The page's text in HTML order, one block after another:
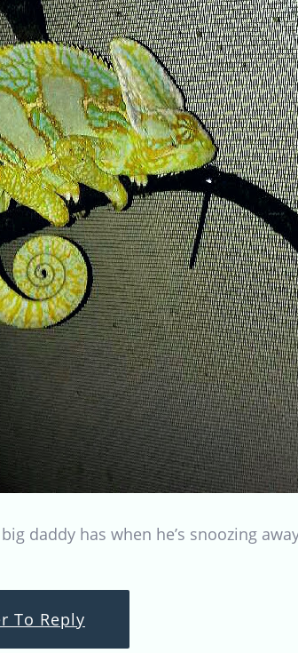
daddy has when he’s snoozing
To Reply